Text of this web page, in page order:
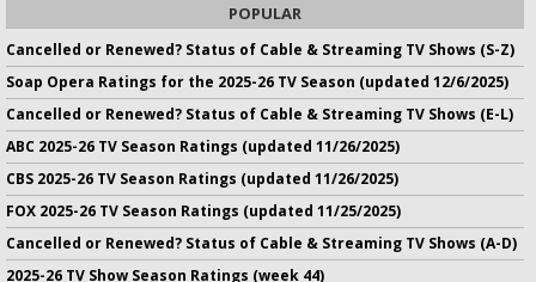
POPULAR
Cancelled or Renewed? Status of Cable & Streaming TV Shows (S-Z)
Soap Opera Ratings for the 2025-26 TV Season (updated 12/6/2025)
Cancelled or Renewed? Status of Cable & Streaming TV Shows (E-L)
ABC 2025-26 TV Season Ratings (updated 11/26/2025)
CBS 2025-26 TV Season Ratings (updated 11/26/2025)
FOX 2025-26 TV Season Ratings (updated 11/25/2025)
Cancelled or Renewed? Status of Cable & Streaming TV Shows (A-D)
2025-26 TV Show Season Ratings (week 44)